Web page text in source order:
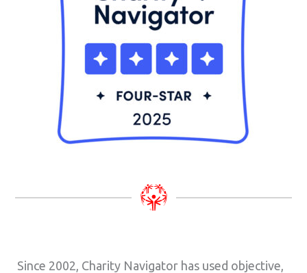
Since 2002, Charity Navigator has used objective,